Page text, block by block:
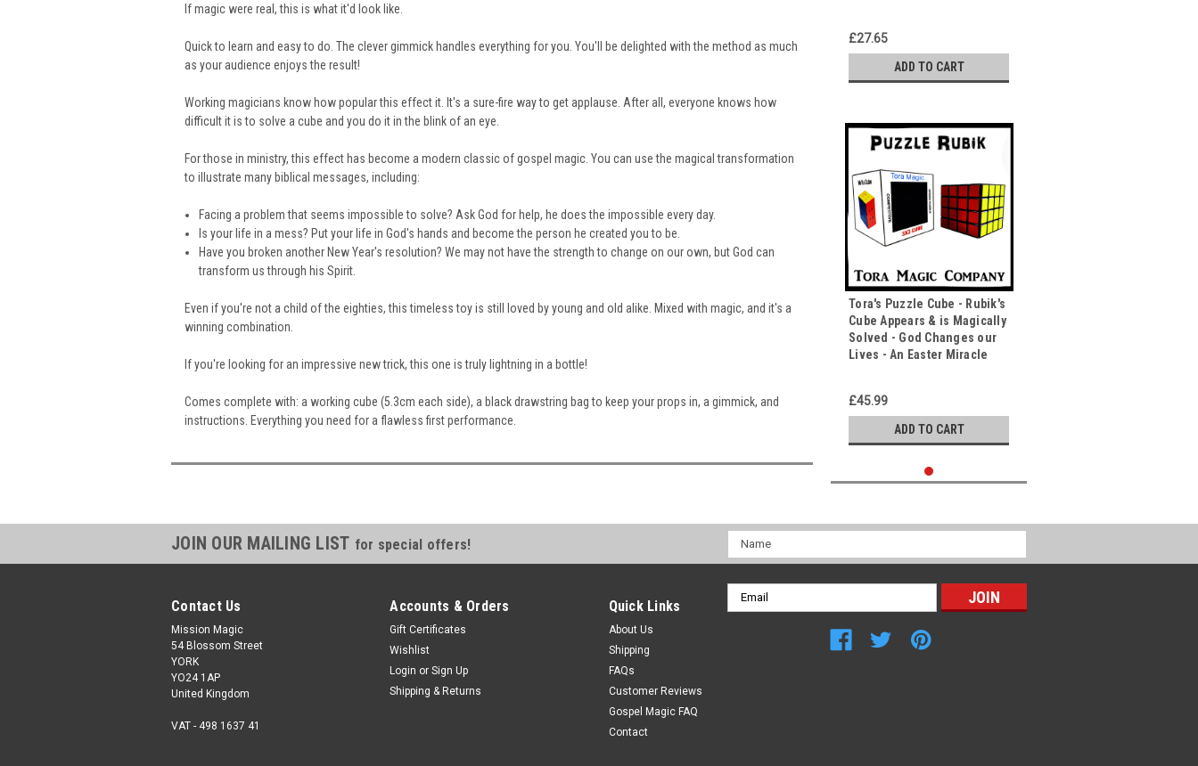
If magic were real, this is what it'd look like.
Quick to learn and easy to do. The clever gimmick handles everything for you. You'll be delighted with the method as much
as your audience enjoys the result!
Working magicians know how popular this effect it. It's a sure-fire way to get applause. After all, everyone knows how
difficult it is to solve a cube and you do it in the blink of an eye.
For those in ministry, this effect has become a modern classic of gospel magic. You can use the magical transformation
to illustrate many biblical messages, including:
Facing a problem that seems impossible to solve? Ask God for help, he does the impossible every day.
Is your life in a mess? Put your life in God's hands and become the person he created you to be.
Have you broken another New Year's resolution? We may not have the strength to change on our own, but God can
transform us through his Spirit.
Even if you're not a child of the eighties, this timeless toy is still loved by young and old alike. Mixed with magic, and it's a
winning combination.
If you're looking for an impressive new trick, this one is truly lightning in a bottle!
Comes complete with: a working cube (5.3cm each side), a black drawstring bag to keep your props in, a gimmick, and
instructions. Everything you need for a flawless first performance.
£27.65
ADD TO CART
Tora's Puzzle Cube - Rubik's
Cube Appears & is Magically
Solved - God Changes our
Lives - An Easter Miracle
£45.99
ADD TO CART
JOIN OUR MAILING LIST for special offers! Name
Email
Address
Contact Us
Mission Magic
54 Blossom Street
YORK
YO24 1AP
United Kingdom
VAT - 498 1637 41
Accounts & Orders
Gift Certificates
Wishlist
Login or Sign Up
Shipping & Returns
Quick Links
About Us
Shipping
FAQs
Customer Reviews
Gospel Magic FAQ
Contact